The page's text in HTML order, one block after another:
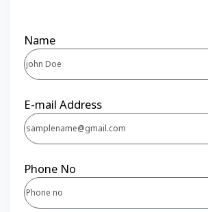
Name
E-mail Address
Phone No